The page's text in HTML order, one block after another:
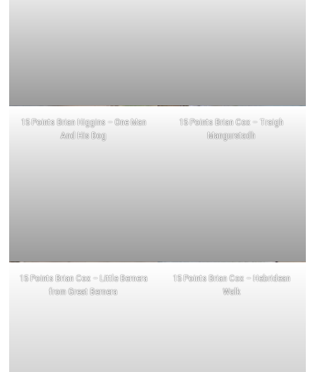
15 Points Brian Higgins – One Man
And His Dog
15 Points Brian Cox – Traigh
Mangurstadh
15 Points Brian Cox – Little Bernera
from Great Bernera
15 Points Brian Cox – Hebridean
Walk